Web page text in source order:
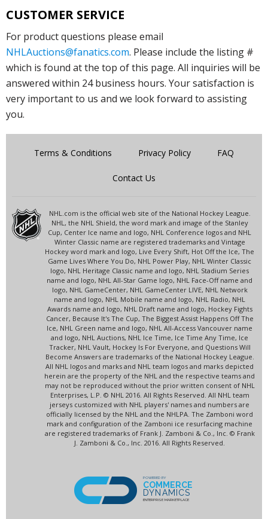
CUSTOMER SERVICE
For product questions please email
NHLAuctions@fanatics.com. Please include the listing #
which is found at the top of this page. All inquiries will be
answered within 24 business hours. Your satisfaction is
very important to us and we look forward to assisting
you.
Terms & Conditions Privacy Policy FAQ
Contact Us
NHL.com is the official web site of the National Hockey League.
NHL, the NHL Shield, the word mark and image of the Stanley
Cup, Center Ice name and logo, NHL Conference logos and NHL
Winter Classic name are registered trademarks and Vintage
Hockey word mark and logo, Live Every Shift, Hot Off the Ice, The
Game Lives Where You Do, NHL Power Play, NHL Winter Classic
logo, NHL Heritage Classic name and logo, NHL Stadium Series
name and logo, NHL All-Star Game logo, NHL Face-Off name and
logo, NHL GameCenter, NHL GameCenter LIVE, NHL Network
name and logo, NHL Mobile name and logo, NHL Radio, NHL
Awards name and logo, NHL Draft name and logo, Hockey Fights
Cancer, Because It's The Cup, The Biggest Assist Happens Off The
Ice, NHL Green name and logo, NHL All-Access Vancouver name
and logo, NHL Auctions, NHL Ice Time, Ice Time Any Time, Ice
Tracker, NHL Vault, Hockey Is For Everyone, and Questions Will
Become Answers are trademarks of the National Hockey League.
All NHL logos and marks and NHL team logos and marks depicted
herein are the property of the NHL and the respective teams and
may not be reproduced without the prior written consent of NHL
Enterprises, L.P. © NHL 2016. All Rights Reserved. All NHL team
jerseys customized with NHL players' names and numbers are
officially licensed by the NHL and the NHLPA. The Zamboni word
mark and configuration of the Zamboni ice resurfacing machine
are registered trademarks of Frank J. Zamboni & Co., Inc. © Frank
J. Zamboni & Co., Inc. 2016. All Rights Reserved.
POWERED BY
COMMERCE
DYNAMICS
ENTERPRISE MARKETPLACE